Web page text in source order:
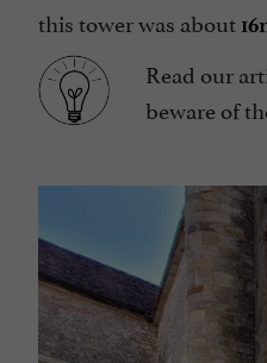
this tower was about
Read our
beware of